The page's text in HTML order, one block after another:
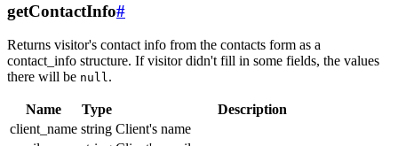
getContactInfo#
Returns visitor's contact info from the contacts form as a
contact_info structure. If visitor didn't fill in some fields, the values
there will be null.
Name Type
Description
client_name string Client's name